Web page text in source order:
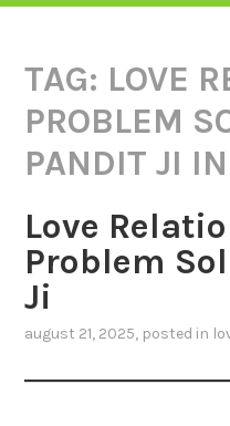
TAG: LOVE
PROBLEM
PANDIT JI
Love
Problem
Ji
august 21, 2025, posted in